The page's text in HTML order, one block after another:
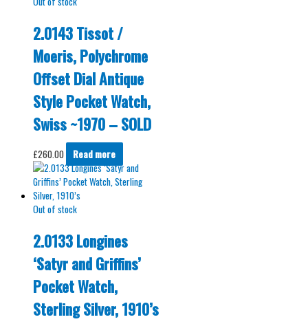
2.0143 Tissot /
Moeris, Polychrome
Offset Dial Antique
Style Pocket Watch,
Swiss ~1970 – SOLD
£260.00 Read more
Out of stock
2.0133 Longines
‘Satyr and Griffins’
Pocket Watch,
Sterling Silver, 1910’s